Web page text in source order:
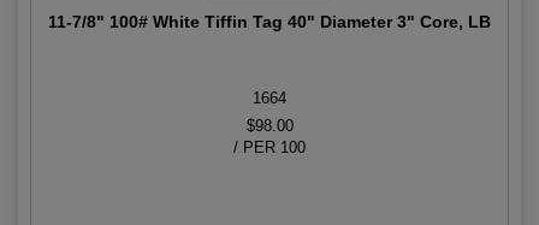
11-7/8" 100# White Tiffin Tag 40" Diameter 3" Core, LB
1664
$98.00
/ PER 100